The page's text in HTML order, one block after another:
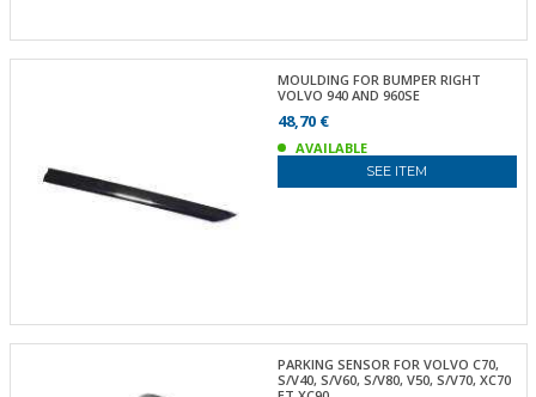
MOULDING FOR BUMPER RIGHT
VOLVO 940 AND 960SE
48,70 €
AVAILABLE
SEE ITEM
PARKING SENSOR FOR VOLVO C70,
S/V40, S/V60, S/V80, V50, S/V70, XC70